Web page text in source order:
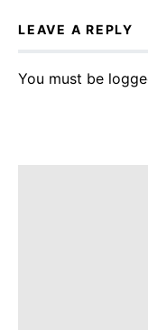
LEAVE A REPLY
You must be